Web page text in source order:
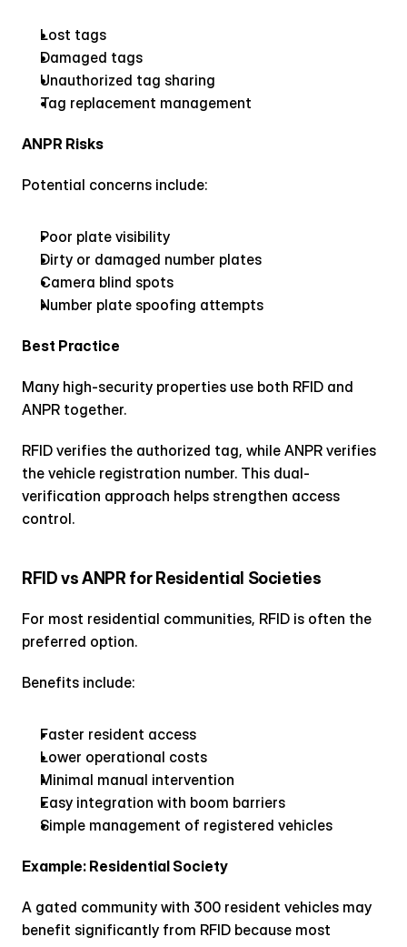
Lost tags
Damaged tags
Unauthorized tag sharing
Tag replacement management
ANPR Risks
Potential concerns include:
Poor plate visibility
Dirty or damaged number plates
Camera blind spots
Number plate spoofing attempts
Best Practice
Many high-security properties use both RFID and
ANPR together.
RFID verifies the authorized tag, while ANPR verifies
the vehicle registration number. This dual-
verification approach helps strengthen access
control.
RFID vs ANPR for Residential Societies
For most residential communities, RFID is often the
preferred option.
Benefits include:
Faster resident access
Lower operational costs
Minimal manual intervention
Easy integration with boom barriers
Simple management of registered vehicles
Example: Residential Society
A gated community with 300 resident vehicles may
benefit significantly from RFID because most